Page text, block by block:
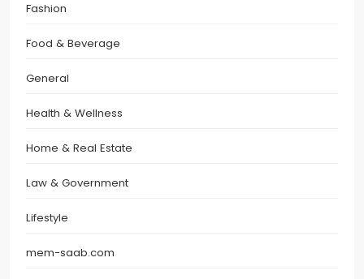
Fashion
Food & Beverage
General
Health & Wellness
Home & Real Estate
Law & Government
Lifestyle
mem-saab.com